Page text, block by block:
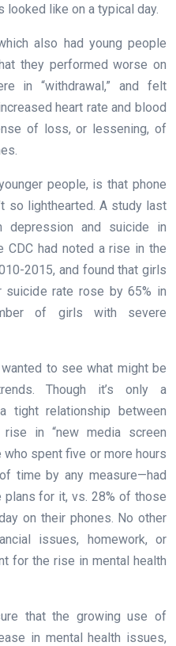
like on a typical day.
also had young people
they performed worse on
in “withdrawal,” and felt
heart rate and blood
of loss, or lessening, of
people, is that phone
so lighthearted. A study last
and suicide in
CDC had noted a rise in the
2015, and found that girls
suicide rate rose by 65% in
of girls with severe
to see what might be
Though it’s only a
tight relationship between
in “new media screen
spent five or more hours
time by any measure—had
plans for it, vs. 28% of those
on their phones. No other
issues, homework, or
for the rise in mental health
that the growing use of
in mental health issues,